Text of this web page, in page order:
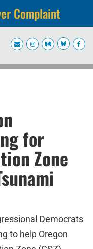
Complaint
for
Zone
Democrats
to help Oregon